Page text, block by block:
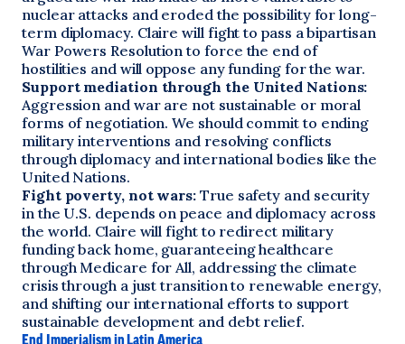
nuclear attacks and eroded the possibility for long-
term diplomacy. Claire will fight to pass a bipartisan
War Powers Resolution to force the end of
hostilities and will oppose any funding for the war.
Support mediation through the United Nations:
Aggression and war are not sustainable or moral
forms of negotiation. We should commit to ending
military interventions and resolving conflicts
through diplomacy and international bodies like the
United Nations.
Fight poverty, not wars: True safety and security
in the U.S. depends on peace and diplomacy across
the world. Claire will fight to redirect military
funding back home, guaranteeing healthcare
through Medicare for All, addressing the climate
crisis through a just transition to renewable energy,
and shifting our international efforts to support
sustainable development and debt relief.
End Imperialism in Latin America